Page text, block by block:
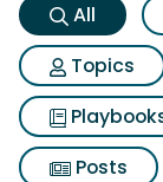
All
Topics
Posts